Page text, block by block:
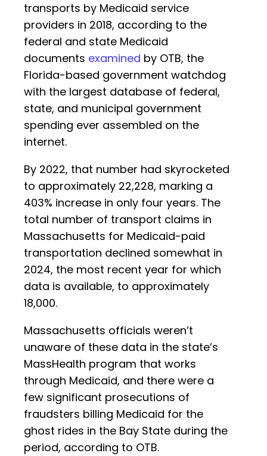
transports by Medicaid service
providers in 2018, according to the
federal and state Medicaid
documents examined by OTB, the
Florida-based government watchdog
with the largest database of federal,
state, and municipal government
spending ever assembled on the
internet.
By 2022, that number had skyrocketed
to approximately 22,228, marking a
403% increase in only four years. The
total number of transport claims in
Massachusetts for Medicaid-paid
transportation declined somewhat in
2024, the most recent year for which
data is available, to approximately
18,000.
Massachusetts officials weren’t
unaware of these data in the state’s
MassHealth program that works
through Medicaid, and there were a
few significant prosecutions of
fraudsters billing Medicaid for the
ghost rides in the Bay State during the
period, according to OTB.